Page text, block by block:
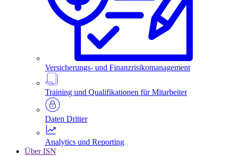
Versicherungs- und Finanzrisikomanagement
Training und Qualifikationen für Mitarbeiter
Daten Dritter
Analytics und Reporting
Über ISN